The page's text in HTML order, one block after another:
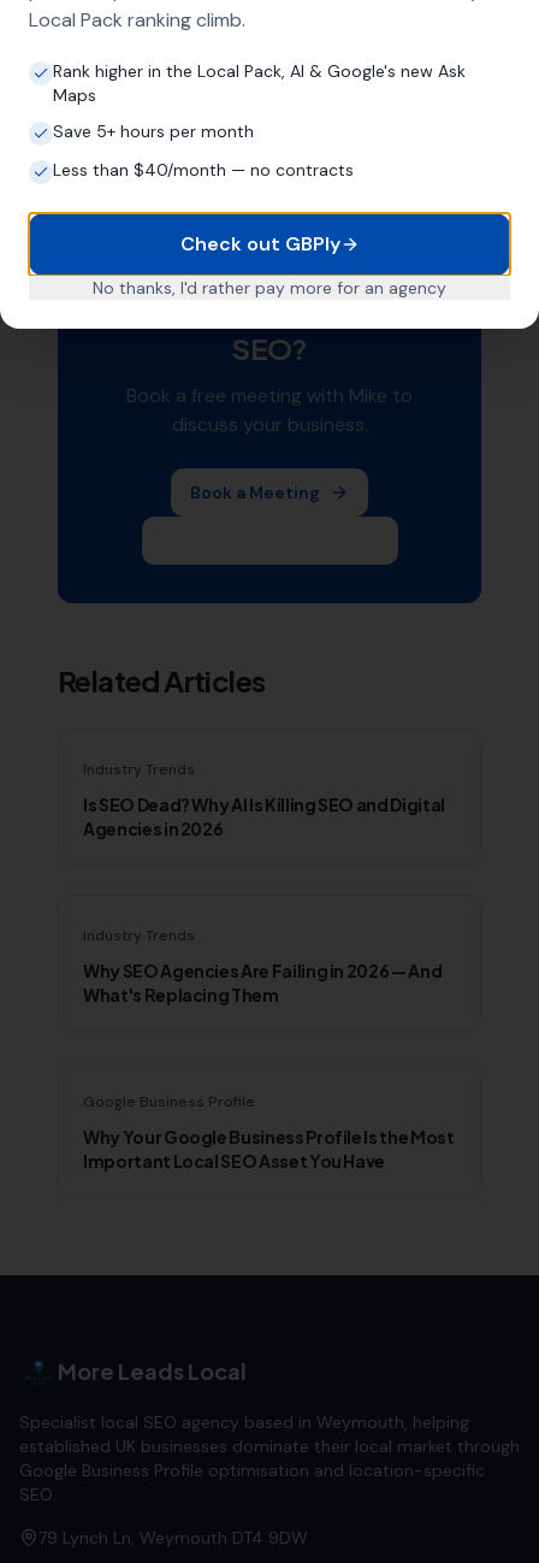
prevent it from being read correctly.
Schema markup is a technical foundation that
supports all your other
not a magic bullet, but it removes friction
understanding of your business.
Want Help With Your Local
SEO?
Book a free meeting with Mike to
discuss your business.
Book a Meeting
Related Articles
Industry Trends
Is SEO Dead? Why AI Is Killing SEO and Digital
Agencies in 2026
Industry Trends
Why SEO Agencies Are Failing in 2026 — And
What's Replacing Them
Google Business Profile
Why Your Google Business Profile Is the Most
Important Local SEO Asset You Have
More Leads Local
Specialist local SEO agency based in Weymouth, helping
established UK businesses dominate their local market through
Google Business Profile optimisation and location-specific
SEO.
79 Lynch Ln, Weymouth DT4 9DW
Local Pack ranking climb.
Rank higher in the Local Pack, AI & Google's new Ask
Maps
Save 5+ hours per month
Less than $40/month — no contracts
Check out GBPly
No thanks, I'd rather pay more for an agency